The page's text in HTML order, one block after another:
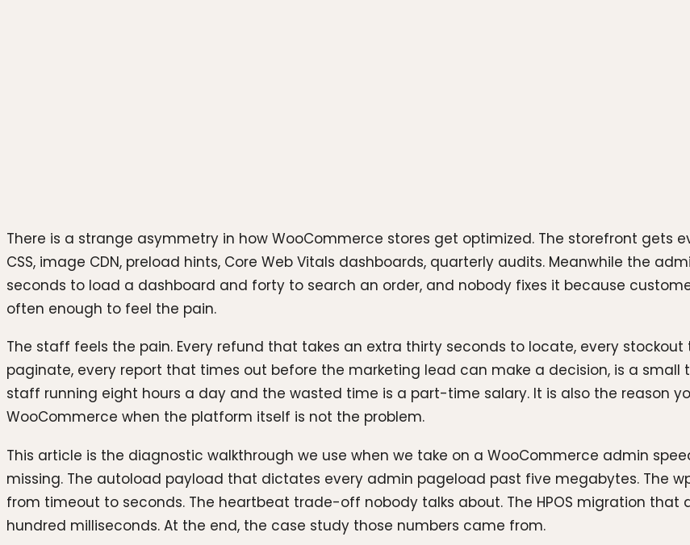
There is a strange asymmetry in how WooCommerce stores get optimized. The storefront gets
CSS, image CDN, preload hints, Core Web Vitals dashboards, quarterly audits. Meanwhile the
seconds to load a dashboard and forty to search an order, and nobody fixes it because
often enough to feel the pain.
The staff feels the pain. Every refund that takes an extra thirty seconds to locate, every
paginate, every report that times out before the marketing lead can make a decision, is a small
staff running eight hours a day and the wasted time is a part-time salary. It is also the reason
WooCommerce when the platform itself is not the problem.
This article is the diagnostic walkthrough we use when we take on a WooCommerce admin
missing. The autoload payload that dictates every admin pageload past five megabytes. The
from timeout to seconds. The heartbeat trade-off nobody talks about. The HPOS migration
hundred milliseconds. At the end, the case study those numbers came from.